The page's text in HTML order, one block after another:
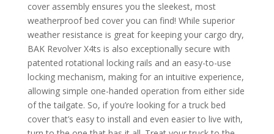
cover assembly ensures you the sleekest, most
weatherproof bed cover you can find! While superior
weather resistance is great for keeping your cargo dry,
BAK Revolver X4ts is also exceptionally secure with
patented rotational locking rails and an easy-to-use
locking mechanism, making for an intuitive experience,
allowing simple one-handed operation from either side
of the tailgate. So, if you’re looking for a truck bed
cover that’s easy to install and even easier to live with,